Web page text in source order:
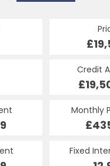
Credit
Monthly
Fixed